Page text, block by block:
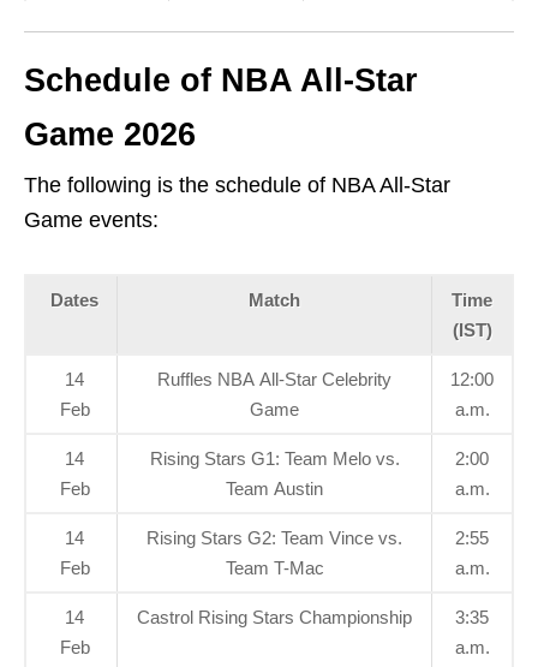
Schedule of NBA All-Star
Game 2026
The following is the schedule of NBA All-Star
Game events:
Dates Match
Time
(IST)
14
Feb
Ruffles NBA All-Star Celebrity
Game
12:00
a.m.
14
Feb
Rising Stars G1: Team Melo vs.
Team Austin
2:00
a.m.
14
Feb
Rising Stars G2: Team Vince vs.
Team T-Mac
2:55
a.m.
14
Feb
Castrol Rising Stars Championship
3:35
a.m.